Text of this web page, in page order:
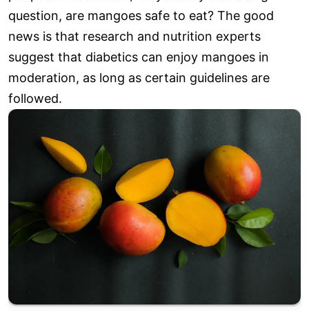
question, are mangoes safe to eat? The good
news is that research and nutrition experts
suggest that diabetics can enjoy mangoes in
moderation, as long as certain guidelines are
followed.